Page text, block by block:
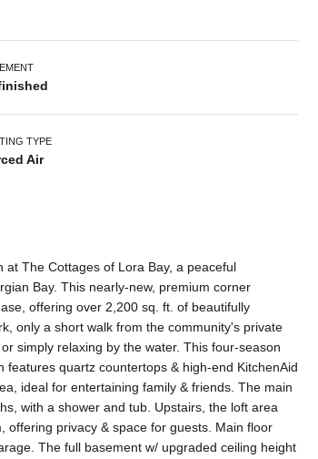
TYPE
Air
The Cottages of Lora Bay, a peaceful
Bay. This nearly-new, premium corner
offering over 2,200 sq. ft. of beautifully
only a short walk from the community's private
simply relaxing by the water. This four-season
quartz countertops & high-end KitchenAid
ideal for entertaining family & friends. The main
with a shower and tub. Upstairs, the loft area
offering privacy & space for guests. Main floor
The full basement w/ upgraded ceiling height